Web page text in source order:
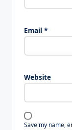
Email *
Website
Save my name,